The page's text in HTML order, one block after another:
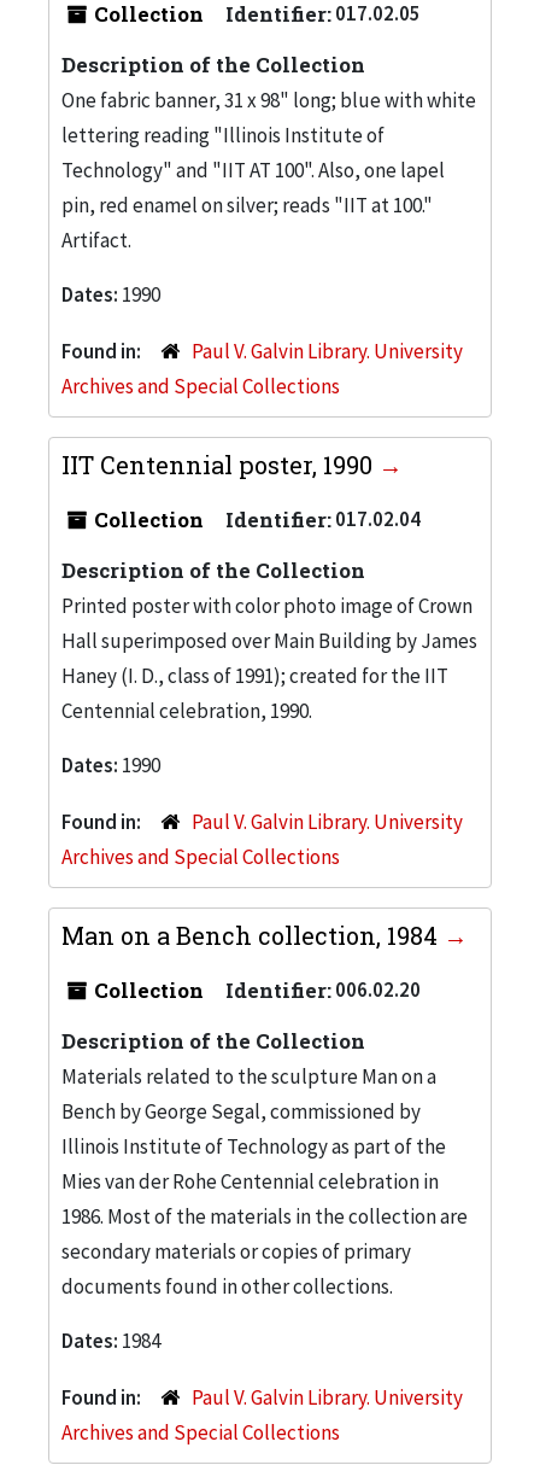
Collection Identifier:017.02.05
Description of the Collection
One fabric banner, 31 x 98" long; blue with white
lettering reading "Illinois Institute of
Technology" and "IIT AT 100". Also, one lapel
pin, red enamel on silver; reads "IIT at 100."
Artifact.
Dates: 1990
Found in:
Paul V. Galvin Library. University
Archives and Special Collections
IIT Centennial poster, 1990
Collection Identifier:017.02.04
Description of the Collection
Printed poster with color photo image of Crown
Hall superimposed over Main Building by James
Haney (I. D., class of 1991); created for the IIT
Centennial celebration, 1990.
Dates: 1990
Found in:
Paul V. Galvin Library. University
Archives and Special Collections
Man on a Bench collection, 1984
Collection Identifier:006.02.20
Description of the Collection
Materials related to the sculpture Man on a
Bench by George Segal, commissioned by
Illinois Institute of Technology as part of the
Mies van der Rohe Centennial celebration in
1986. Most of the materials in the collection are
secondary materials or copies of primary
documents found in other collections.
Dates: 1984
Found in:
Paul V. Galvin Library. University
Archives and Special Collections